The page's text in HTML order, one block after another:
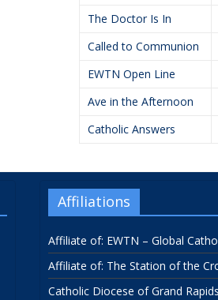
The Doctor Is In
Called to Communion
EWTN Open Line
Ave in the Afternoon
Catholic Answers
Affiliations
Affiliate of: EWTN – Global
Affiliate of: The Station of the
Catholic Diocese of Grand Rapids